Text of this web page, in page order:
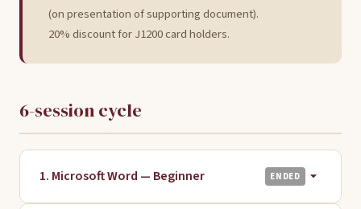
(on presentation of supporting document).
20% discount for J1200 card holders.
6-session cycle
1. Microsoft Word — Beginner ENDED